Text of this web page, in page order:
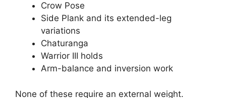
Crow Pose
Side Plank and its extended-leg
variations
Chaturanga
Warrior III holds
Arm-balance and inversion work
None of these require an external weight.